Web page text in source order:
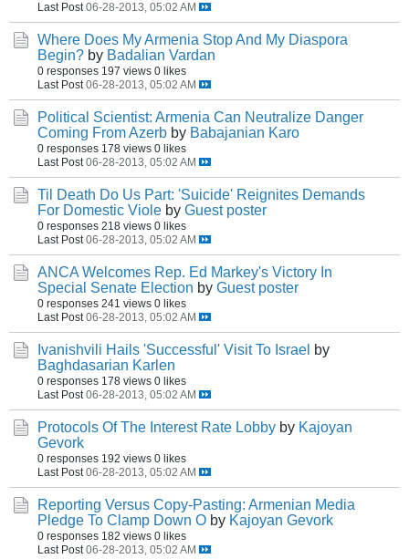
Last Post 06-28-2013, 05:02 AM
Where Does My Armenia Stop And My Diaspora
Begin? by Badalian Vardan
0 responses 197 views 0 likes
Last Post 06-28-2013, 05:02 AM
Political Scientist: Armenia Can Neutralize Danger
Coming From Azerb by Babajanian Karo
0 responses 178 views 0 likes
Last Post 06-28-2013, 05:02 AM
Til Death Do Us Part: 'Suicide' Reignites Demands
For Domestic Viole by Guest poster
0 responses 218 views 0 likes
Last Post 06-28-2013, 05:02 AM
ANCA Welcomes Rep. Ed Markey's Victory In
Special Senate Election by Guest poster
0 responses 241 views 0 likes
Last Post 06-28-2013, 05:02 AM
Ivanishvili Hails 'Successful' Visit To Israel by
Baghdasarian Karlen
0 responses 178 views 0 likes
Last Post 06-28-2013, 05:02 AM
Protocols Of The Interest Rate Lobby by Kajoyan
Gevork
0 responses 192 views 0 likes
Last Post 06-28-2013, 05:02 AM
Reporting Versus Copy-Pasting: Armenian Media
Pledge To Clamp Down O by Kajoyan Gevork
0 responses 182 views 0 likes
Last Post 06-28-2013, 05:02 AM